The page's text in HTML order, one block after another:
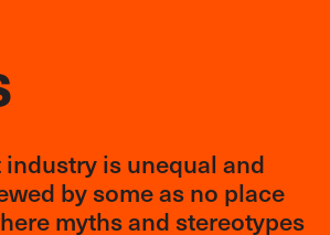
is unequal and
by some as no place
myths and stereotypes